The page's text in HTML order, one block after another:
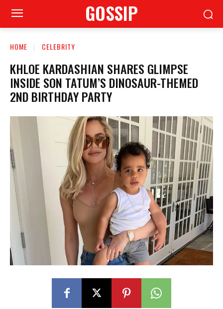
GOSSIP
HOME CELEBRITY
KHLOE KARDASHIAN SHARES GLIMPSE
INSIDE SON TATUM’S DINOSAUR-THEMED
2ND BIRTHDAY PARTY